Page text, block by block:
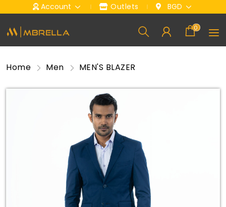
Account Outlets BGD
0
Home Men MEN'S BLAZER